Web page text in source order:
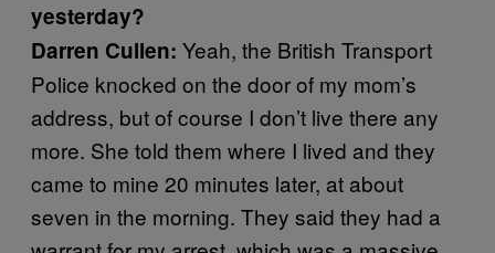
yesterday?
Darren Cullen: Yeah, the British Transport
Police knocked on the door of my mom’s
address, but of course I don’t live there any
more. She told them where I lived and they
came to mine 20 minutes later, at about
seven in the morning. They said they had a